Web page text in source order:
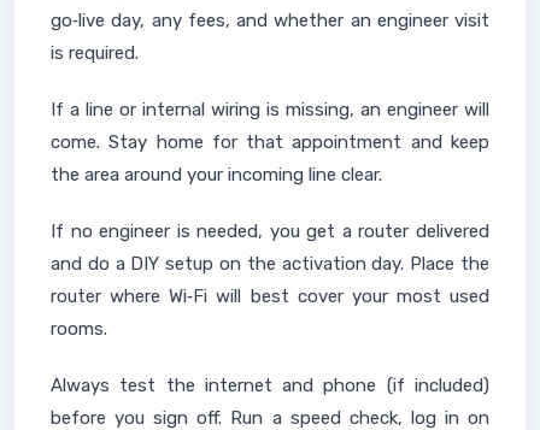
go‑live day, any fees, and whether an engineer visit
is required.
If a line or internal wiring is missing, an engineer will
come. Stay home for that appointment and keep
the area around your incoming line clear.
If no engineer is needed, you get a router delivered
and do a DIY setup on the activation day. Place the
router where Wi‑Fi will best cover your most used
rooms.
Always test the internet and phone (if included)
before you sign off. Run a speed check, log in on